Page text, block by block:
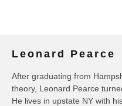
Leonard Pearce
After graduating from
theory, Leonard Pearce
He lives in upstate NY with